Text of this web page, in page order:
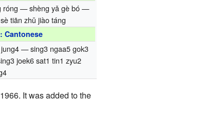
róng — shèng yǎ gè bó —
tiān zhǔ jiào táng
Cantonese
— sing3 ngaa5 gok3
joek6 sat1 tin1 zyu2
It was added to the